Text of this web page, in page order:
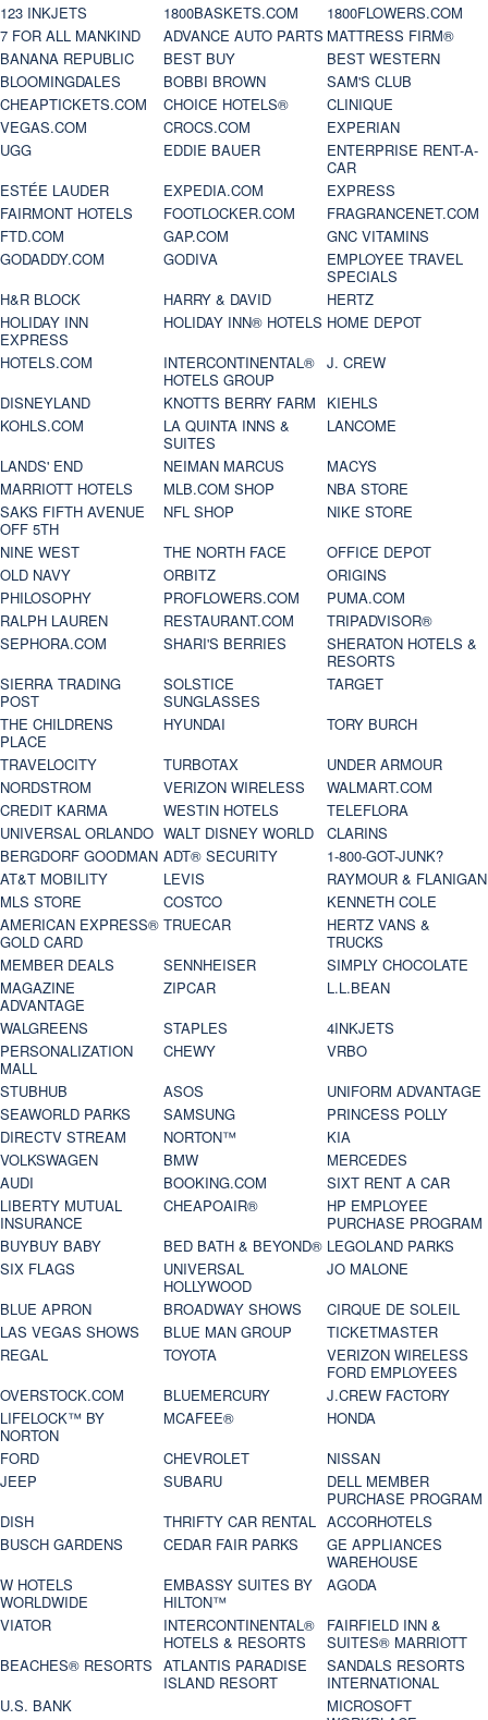
123 INKJETS 1800BASKETS.COM
1800FLOWERS.COM
7 FOR ALL MANKIND
ADVANCE AUTO PARTS MATTRESS FIRM®
BANANA REPUBLIC
BEST BUY
BEST WESTERN
BLOOMINGDALES
BOBBI BROWN
SAM'S CLUB
CHEAPTICKETS.COM
CHOICE HOTELS®
CLINIQUE
VEGAS.COM
CROCS.COM
EXPERIAN
UGG
EDDIE BAUER
ENTERPRISE RENT-A-
CAR
ESTÉE LAUDER
EXPEDIA.COM
EXPRESS
FAIRMONT HOTELS
FOOTLOCKER.COM
FRAGRANCENET.COM
FTD.COM
GAP.COM
GNC VITAMINS
GODADDY.COM
GODIVA
EMPLOYEE TRAVEL
SPECIALS
H&R BLOCK
HARRY & DAVID
HERTZ
HOLIDAY INN
EXPRESS
HOLIDAY INN® HOTELS HOME DEPOT
HOTELS.COM
INTERCONTINENTAL®
HOTELS GROUP
J. CREW
DISNEYLAND
KNOTTS BERRY FARM
KIEHLS
KOHLS.COM
LA QUINTA INNS &
SUITES
LANCOME
LANDS' END
NEIMAN MARCUS
MACYS
MARRIOTT HOTELS
MLB.COM SHOP
NBA STORE
SAKS FIFTH AVENUE
OFF 5TH
NFL SHOP
NIKE STORE
NINE WEST
THE NORTH FACE
OFFICE DEPOT
OLD NAVY
ORBITZ
ORIGINS
PHILOSOPHY
PROFLOWERS.COM
PUMA.COM
RALPH LAUREN
RESTAURANT.COM
TRIPADVISOR®
SEPHORA.COM
SHARI'S BERRIES
SHERATON HOTELS &
RESORTS
SIERRA TRADING
POST
SOLSTICE
SUNGLASSES
TARGET
THE CHILDRENS
PLACE
HYUNDAI
TORY BURCH
TRAVELOCITY
TURBOTAX
UNDER ARMOUR
NORDSTROM
VERIZON WIRELESS
WALMART.COM
CREDIT KARMA
WESTIN HOTELS
TELEFLORA
UNIVERSAL ORLANDO WALT DISNEY WORLD
CLARINS
BERGDORF GOODMAN ADT® SECURITY
1-800-GOT-JUNK?
AT&T MOBILITY
LEVIS
RAYMOUR & FLANIGAN
MLS STORE
COSTCO
KENNETH COLE
AMERICAN EXPRESS®
GOLD CARD
TRUECAR
HERTZ VANS &
TRUCKS
MEMBER DEALS
SENNHEISER
SIMPLY CHOCOLATE
MAGAZINE
ADVANTAGE
ZIPCAR
L.L.BEAN
WALGREENS
STAPLES
4INKJETS
PERSONALIZATION
MALL
CHEWY
VRBO
STUBHUB
ASOS
UNIFORM ADVANTAGE
SEAWORLD PARKS
SAMSUNG
PRINCESS POLLY
DIRECTV STREAM
NORTON™
KIA
VOLKSWAGEN
BMW
MERCEDES
AUDI
BOOKING.COM
SIXT RENT A CAR
LIBERTY MUTUAL
INSURANCE
CHEAPOAIR®
HP EMPLOYEE
PURCHASE PROGRAM
BUYBUY BABY
BED BATH & BEYOND® LEGOLAND PARKS
SIX FLAGS
UNIVERSAL
HOLLYWOOD
JO MALONE
BLUE APRON
BROADWAY SHOWS
CIRQUE DE SOLEIL
LAS VEGAS SHOWS
BLUE MAN GROUP
TICKETMASTER
REGAL
TOYOTA
VERIZON WIRELESS
FORD EMPLOYEES
OVERSTOCK.COM
BLUEMERCURY
J.CREW FACTORY
LIFELOCK™ BY
NORTON
MCAFEE®
HONDA
FORD
CHEVROLET
NISSAN
JEEP
SUBARU
DELL MEMBER
PURCHASE PROGRAM
DISH
THRIFTY CAR RENTAL ACCORHOTELS
BUSCH GARDENS
CEDAR FAIR PARKS
GE APPLIANCES
WAREHOUSE
W HOTELS
WORLDWIDE
EMBASSY SUITES BY
HILTON™
AGODA
VIATOR
INTERCONTINENTAL®
HOTELS & RESORTS
FAIRFIELD INN &
SUITES® MARRIOTT
BEACHES® RESORTS ATLANTIS PARADISE
ISLAND RESORT
SANDALS RESORTS
INTERNATIONAL
U.S. BANK
MICROSOFT